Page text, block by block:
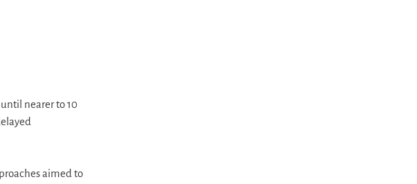
nearer to 10
aimed to